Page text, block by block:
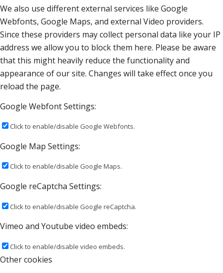
We also use different external services like Google
Webfonts, Google Maps, and external Video providers.
Since these providers may collect personal data like your IP
address we allow you to block them here. Please be aware
that this might heavily reduce the functionality and
appearance of our site. Changes will take effect once you
reload the page.
Google Webfont Settings:
Click to enable/disable Google Webfonts.
Google Map Settings:
Click to enable/disable Google Maps.
Google reCaptcha Settings:
Click to enable/disable Google reCaptcha.
Vimeo and Youtube video embeds:
Click to enable/disable video embeds.
Other cookies